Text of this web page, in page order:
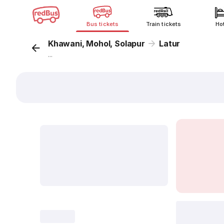
Bus tickets Train tickets
Khawani, Mohol, Solapur Latur
...